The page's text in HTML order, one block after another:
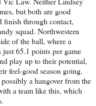
but both are good
finish through contact,
squad. Northwestern
of the ball, where a
65.1 points per game
play up to their potential,
feel-good season going.
a hangover from the
a team like this, which